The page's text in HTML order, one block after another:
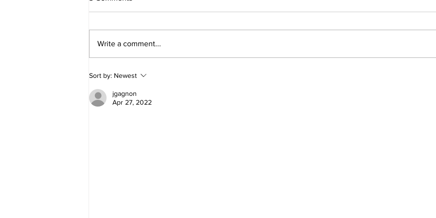
Why do you have "Natural
Rights"?
Write a comment...
Sort by: Newest
jgagnon
Apr 27, 2022